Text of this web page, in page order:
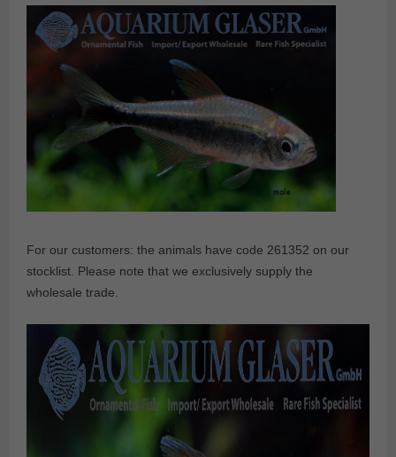
For our customers: the animals have code 261352 on our
stocklist. Please note that we exclusively supply the
wholesale trade.